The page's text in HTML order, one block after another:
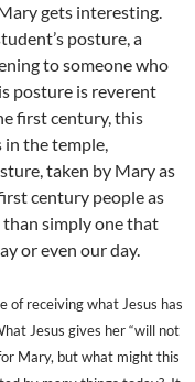
gets interesting.
posture, a
to someone who
posture is reverent
first century, this
in the temple,
taken by Mary as
century people as
simply one that
or even our day.
of receiving what Jesus has
Jesus gives her “will not
Mary, but what might this